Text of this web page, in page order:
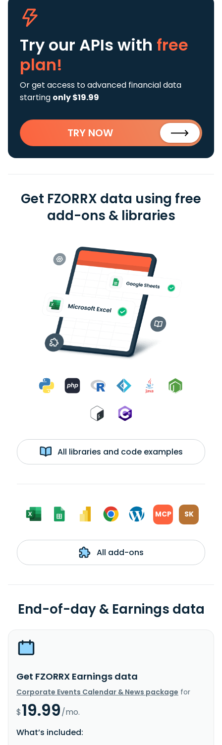
Try our APIs with free
plan!
Or get access to advanced financial data
starting only $19.99
TRY NOW
Get FZORRX data using free
add-ons & libraries
All libraries and code examples
MCP SK
All add-ons
End-of-day & Earnings data
Get FZORRX Earnings data
Corporate Events Calendar & News package for
$19.99/mo.
What’s included: